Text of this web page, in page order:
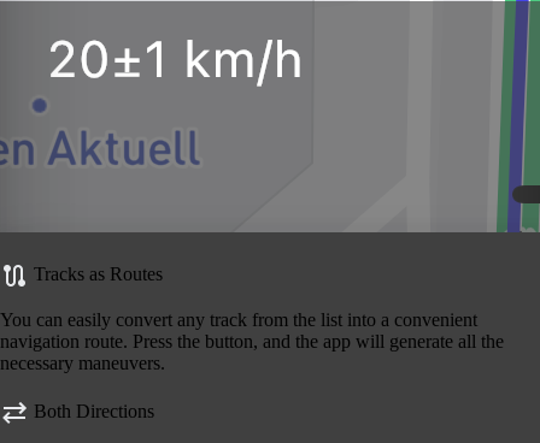
Tracks as Routes
You can easily convert any track from the list into a convenient
navigation route. Press the button, and the app will generate all the
necessary maneuvers.
Both Directions